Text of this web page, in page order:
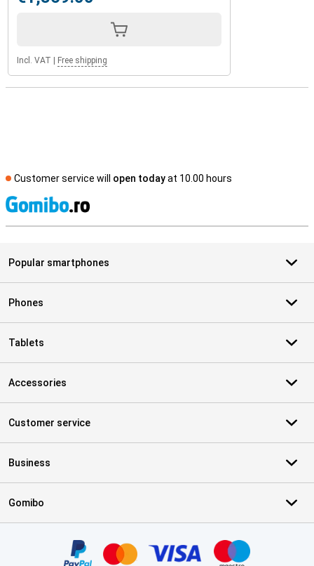
Incl. VAT Free shipping
Customer service will open todayat 10.00 hours
Popular smartphones
Phones
Tablets
Accessories
Customer service
Business
Gomibo